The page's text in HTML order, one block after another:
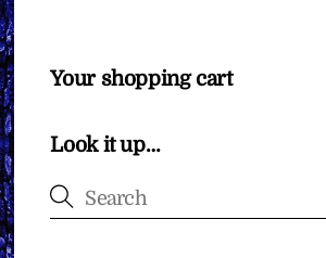
Your shopping cart
Look it up…